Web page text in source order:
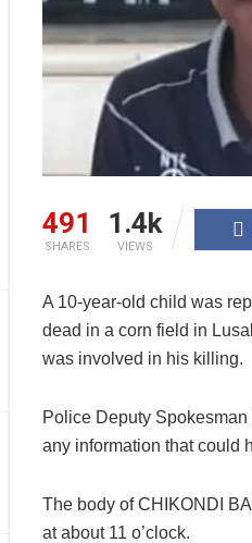
491
SHARES
1.4k
VIEWS
A 10-year-old child was
dead in a corn field in
was involved in his killing.
Police Deputy
any information that could
The body of CHIKONDI
at about 11 o’clock.